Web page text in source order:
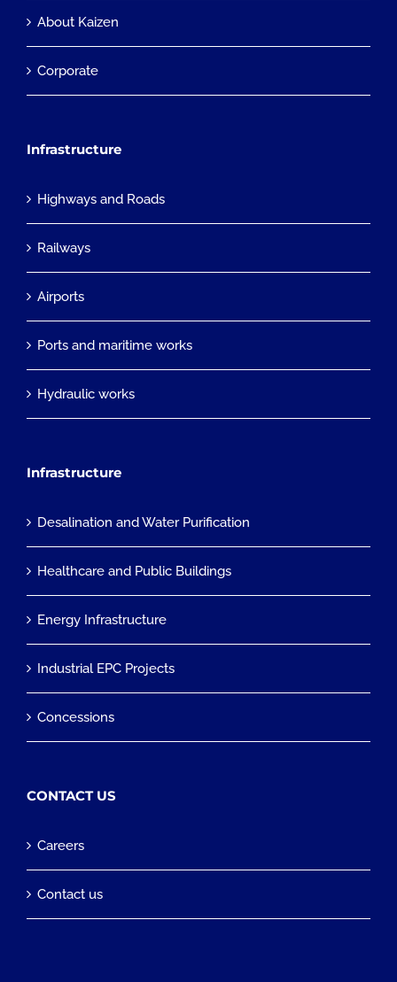
About Kaizen
Corporate
Infrastructure
Highways and Roads
Railways
Airports
Ports and maritime works
Hydraulic works
Infrastructure
Desalination and Water Purification
Healthcare and Public Buildings
Energy Infrastructure
Industrial EPC Projects
Concessions
CONTACT US
Careers
Contact us